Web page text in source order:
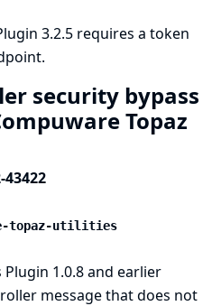
3.2.5 requires a token
security bypass
Topaz
43422
topaz-utilities
1.0.8 and earlier
message that does not